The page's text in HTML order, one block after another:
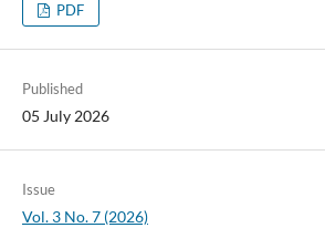
PDF
Published
05 July 2026
Issue
Vol. 3 No. 7 (2026)